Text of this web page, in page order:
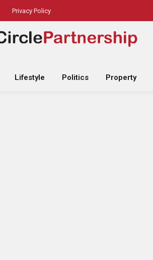
Privacy Policy
Lifestyle Politics Property